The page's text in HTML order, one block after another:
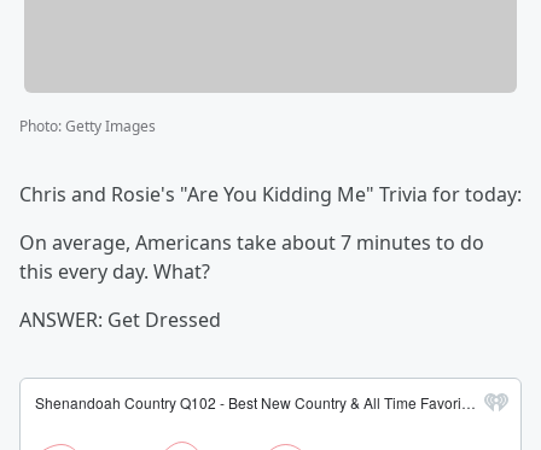
Photo:Getty Images
Chris and Rosie's "Are You Kidding Me" Trivia for today:
On average, Americans take about 7 minutes to do
this every day. What?
ANSWER: Get Dressed